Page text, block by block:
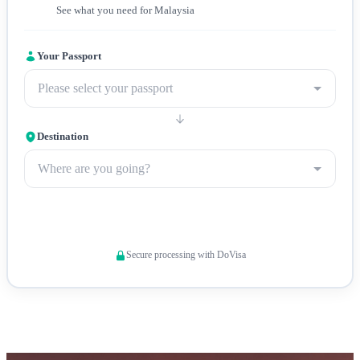
photograph meeting ICAO specifications, confirmed round-
travelers require additional documentation including invitation
letters from Malaysian companies and proof of business
relationship. The eNTRI system has more streamlined
requirements but is limited to specific nationalities and entry
points.
requiring a traditional tourist visa, additional documentation
includes: completed visa application form, passport-sized
letter, and detailed travel itinerary. Processing typically takes
See what you need for Malaysia
Your Passport
Please select your passport
Destination
Where are you going?
Secure processing with DoVisa